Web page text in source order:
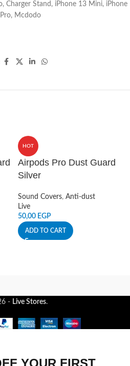
, Charger Stand , iPhone 13 Mini, iPhone
, Mcdodo
HOT
Airpods Pro Dust Guard
Silver
Sound Covers, Anti-dust
Live
50,00 EGP
ADD TO CART
- Live Stores.